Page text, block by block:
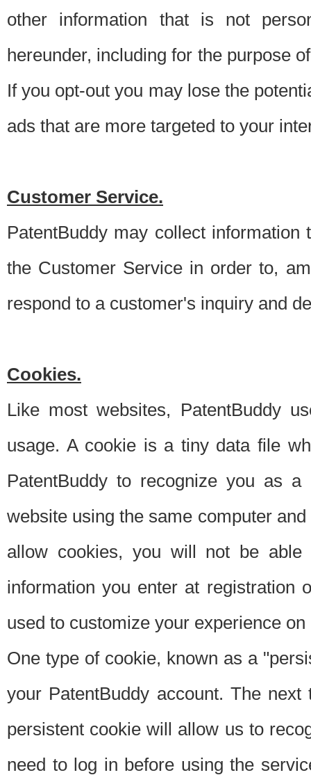
other information that is not
hereunder, including for the purpose
If you opt-out you may lose the
ads that are more targeted to your
Customer Service.
PatentBuddy may collect
the Customer Service in order to,
respond to a customer's inquiry and
Cookies.
Like most websites, PatentBuddy
usage. A cookie is a tiny data file
PatentBuddy to recognize you as
website using the same computer
allow cookies, you will not be able
information you enter at registration
used to customize your experience
One type of cookie, known as a
your PatentBuddy account. The
persistent cookie will allow us to
need to log in before using the